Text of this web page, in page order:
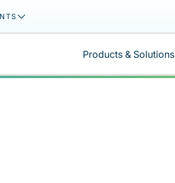
Products & Solutions